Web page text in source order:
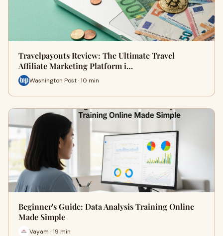
Travelpayouts Review: The Ultimate Travel
Affiliate Marketing Platform i…
Washington Post · 10 min
Beginner's Guide: Data Analysis Training Online
Made Simple
Vayam · 19 min